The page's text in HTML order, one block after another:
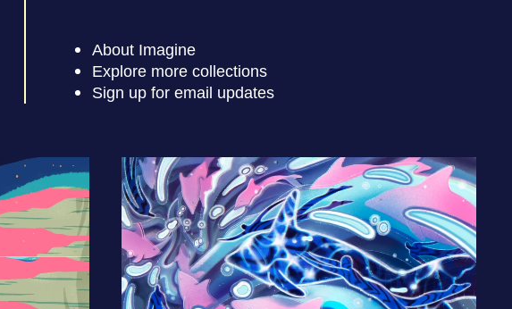
About Imagine
Explore more collections
Sign up for email updates